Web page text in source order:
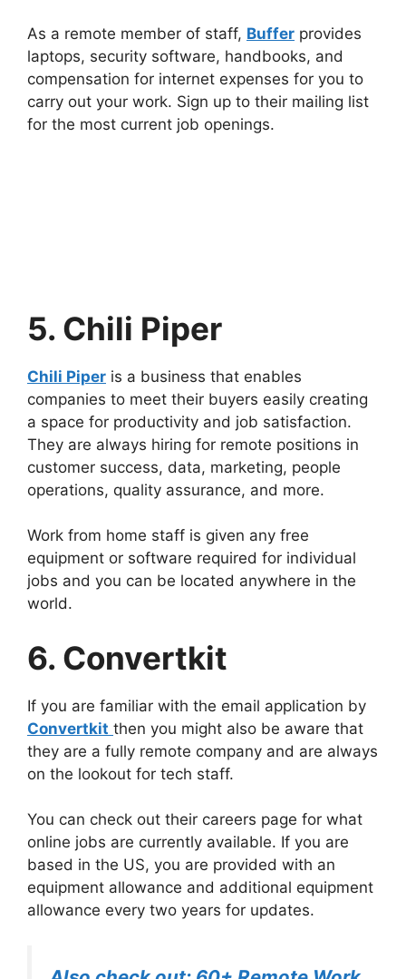
As a remote member of staff, Buffer provides
laptops, security software, handbooks, and
compensation for internet expenses for you to
carry out your work. Sign up to their mailing list
for the most current job openings.
5. Chili Piper
Chili Piper is a business that enables
companies to meet their buyers easily creating
a space for productivity and job satisfaction.
They are always hiring for remote positions in
customer success, data, marketing, people
operations, quality assurance, and more.
Work from home staff is given any free
equipment or software required for individual
jobs and you can be located anywhere in the
world.
6. Convertkit
If you are familiar with the email application by
Convertkit then you might also be aware that
they are a fully remote company and are always
on the lookout for tech staff.
You can check out their careers page for what
online jobs are currently available. If you are
based in the US, you are provided with an
equipment allowance and additional equipment
allowance every two years for updates.